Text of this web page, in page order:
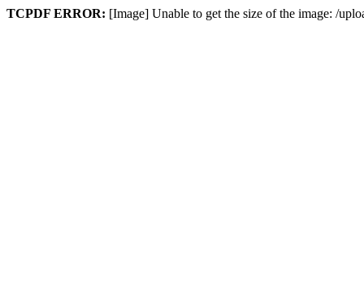
TCPDF ERROR: [Image] Unable to get the size of the image: /